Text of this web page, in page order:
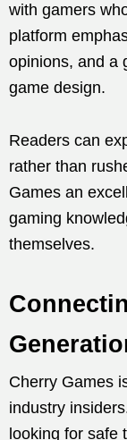
with gamers
platform
opinions, and a
game design.
Readers can
rather than
Games an
gaming
themselves.
Cherry Games
industry
looking for safe